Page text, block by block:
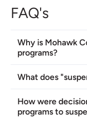
FAQ's
Why is Mohawk
programs?
What does
How were
programs to